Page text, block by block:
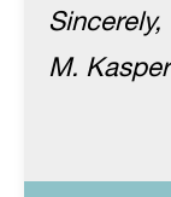
Sincerely,
M. Kasper